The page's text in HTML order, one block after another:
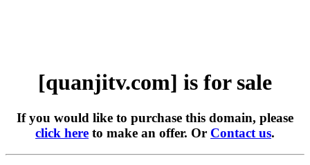
[quanjitv.com] is for sale
If you would like to purchase this domain, please
click here to make an offer. Or Contact us.